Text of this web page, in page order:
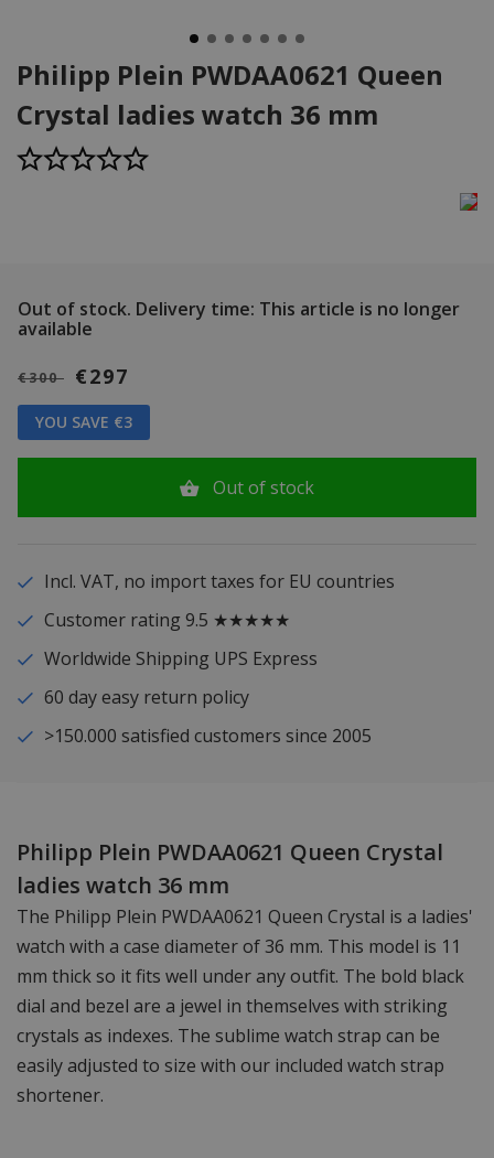
Philipp Plein PWDAA0621 Queen
Crystal ladies watch 36 mm
Out of stock. Delivery time: This article is no longer
available
€300 €297
YOU SAVE €3
Out of stock
Incl. VAT, no import taxes for EU countries
Customer rating 9.5 ★★★★★
Worldwide Shipping UPS Express
60 day easy return policy
>150.000 satisfied customers since 2005
Philipp Plein PWDAA0621 Queen Crystal
ladies watch 36 mm
The Philipp Plein PWDAA0621 Queen Crystal is a ladies'
watch with a case diameter of 36 mm. This model is 11
mm thick so it fits well under any outfit. The bold black
dial and bezel are a jewel in themselves with striking
crystals as indexes. The sublime watch strap can be
easily adjusted to size with our included watch strap
shortener.